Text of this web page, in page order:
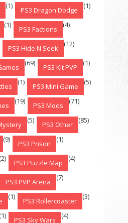
(1) PS3 Dragon Dodge (1)
(1) PS3 Factions (4)
PS3 Hide N Seek (12)
(69) PS3 Kit PVP (1)
(1) PS3 Mini Game (5)
(19) PS3 Mods (71)
(5) PS3 Other (85)
(9) PS3 Prison (1)
(2) PS3 Puzzle Map (4)
PS3 PVP Arena (7)
(1) PS3 Rollercoaster (3)
(1) PS3 Sky Wars (4)